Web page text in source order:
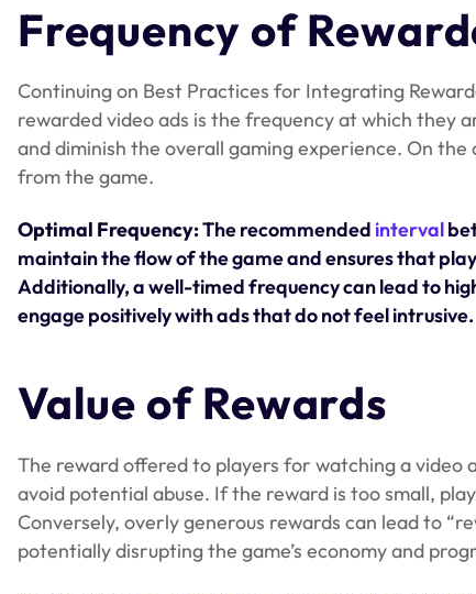
Frequency of
Continuing on Best Practices for Integrating
rewarded video ads is the frequency at which they
and diminish the overall gaming experience. On
from the game.
Optimal Frequency:The recommended interval
maintain the flow of the game and ensures that
Additionally, a well-timed frequency can lead to
engage positively with ads that do not feel intrusive.
Value of Rewards
The reward offered to players for watching a video
avoid potential abuse. If the reward is too small,
Conversely, overly generous rewards can lead to
potentially disrupting the game’s economy and